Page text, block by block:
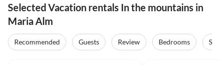
Selected Vacation rentals In the mountains in
Maria Alm
Recommended Guests Review Bedrooms